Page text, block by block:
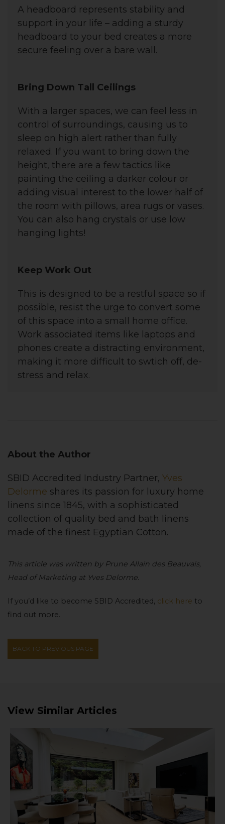
A headboard represents stability and
support in your life – adding a sturdy
headboard to your bed creates a more
secure feeling over a bare wall.
Bring Down Tall Ceilings
With a larger spaces, we can feel less in
control of surroundings, causing us to
sleep on high alert rather than fully
relaxed. If you want to bring down the
height, there are a few tactics like
painting the ceiling a darker colour or
adding visual interest to the lower half of
the room with pillows, area rugs or vases.
You can also hang crystals or use low
hanging lights!
Keep Work Out
This is designed to be a restful space so if
possible, resist the urge to convert some
of this space into a small home office.
Work associated items like laptops and
phones create a distracting environment,
making it more difficult to swtich off, de-
stress and relax.
About the Author
SBID Accredited Industry Partner, Yves
Delorme shares its passion for luxury home
linens since 1845, with a sophisticated
collection of quality bed and bath linens
made of the finest Egyptian Cotton.
This article was written by Prune Allain des Beauvais,
Head of Marketing at Yves Delorme.
If you’d like to become SBID Accredited, click here to
find out more.
BACK TO PREVIOUS PAGE
View Similar Articles